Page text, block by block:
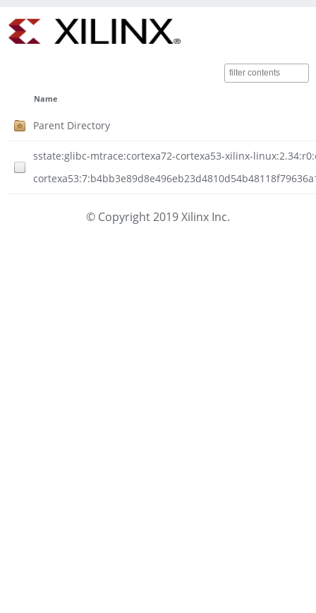
Name
Parent Directory
sstate:glibc-mtrace:cortexa72-cortexa53-xilinx-
© Copyright 2019 Xilinx Inc.